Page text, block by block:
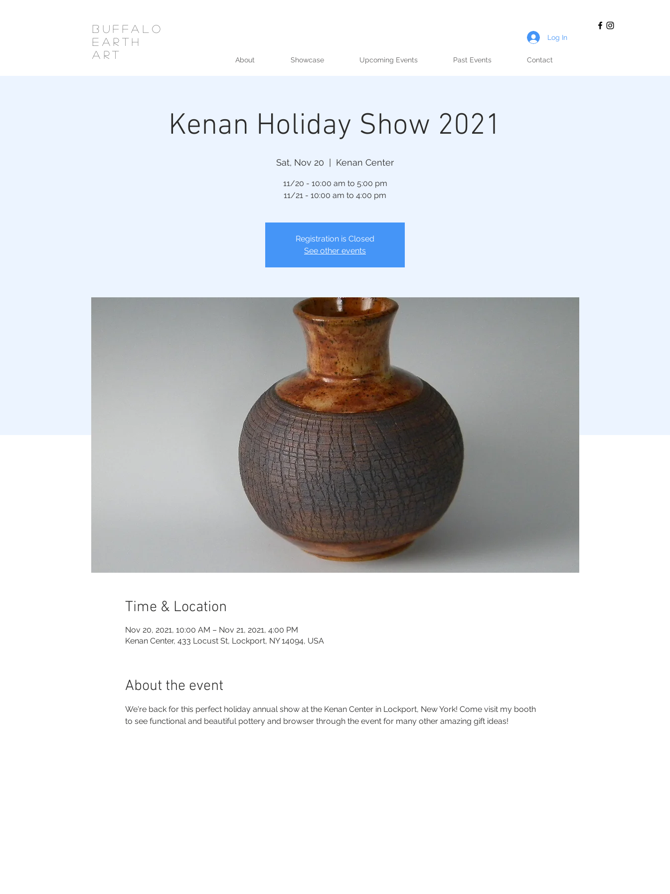
Buffalo
Earth
Art
Log In
About Showcase Upcoming Events Past Events Contact
Kenan Holiday Show 2021
Sat, Nov 20 Kenan Center
11/20 - 10:00 am to 5:00 pm
11/21 - 10:00 am to 4:00 pm
Registration is Closed
See other events
Time & Location
Nov 20, 2021, 10:00 AM – Nov 21, 2021, 4:00 PM
Kenan Center, 433 Locust St, Lockport, NY 14094, USA
About the event
We're back for this perfect holiday annual show at the Kenan Center in Lockport, New York! Come visit my booth
to see functional and beautiful pottery and browser through the event for many other amazing gift ideas!